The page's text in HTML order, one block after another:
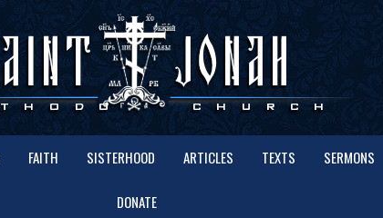
FAITH SISTERHOOD ARTICLES TEXTS SERMONS
DONATE